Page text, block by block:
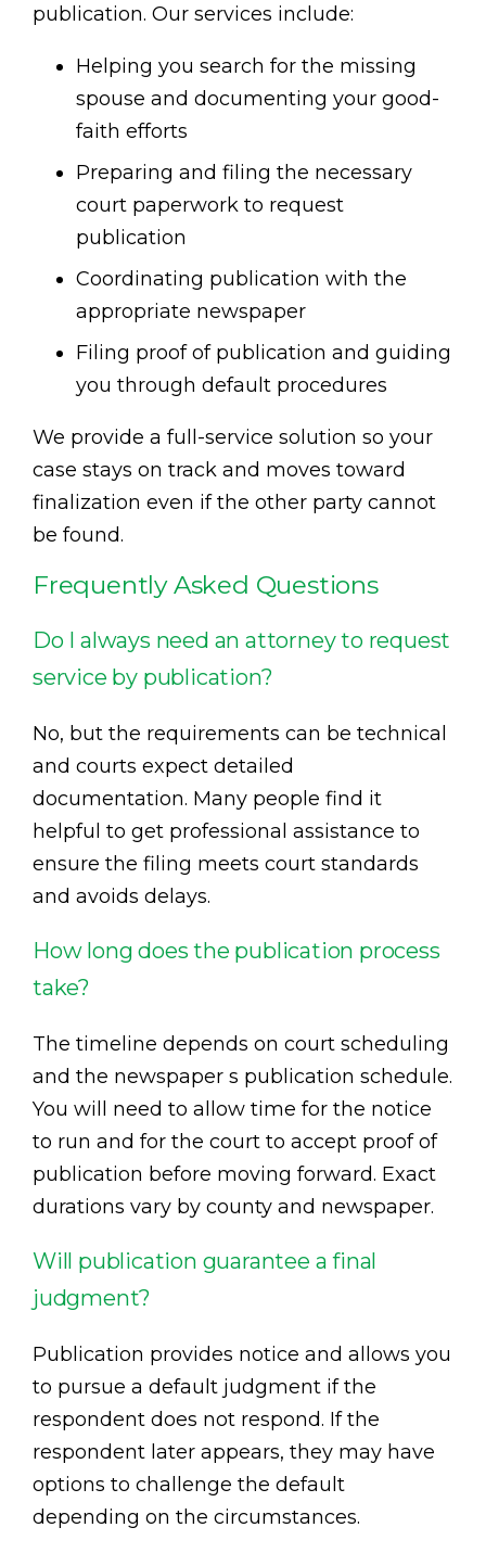
publication. Our services include:
Helping you search for the missing
spouse and documenting your good-
faith efforts
Preparing and filing the necessary
court paperwork to request
publication
Coordinating publication with the
appropriate newspaper
Filing proof of publication and guiding
you through default procedures
We provide a full-service solution so your
case stays on track and moves toward
finalization even if the other party cannot
be found.
Frequently Asked Questions
Do I always need an attorney to request
service by publication?
No, but the requirements can be technical
and courts expect detailed
documentation. Many people find it
helpful to get professional assistance to
ensure the filing meets court standards
and avoids delays.
How long does the publication process
take?
The timeline depends on court scheduling
and the newspaper s publication schedule.
You will need to allow time for the notice
to run and for the court to accept proof of
publication before moving forward. Exact
durations vary by county and newspaper.
Will publication guarantee a final
judgment?
Publication provides notice and allows you
to pursue a default judgment if the
respondent does not respond. If the
respondent later appears, they may have
options to challenge the default
depending on the circumstances.